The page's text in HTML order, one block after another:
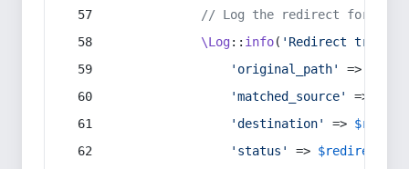
// Log the redirect for
\Log:: info( 'Redirect
'original_path'
=>
'matched_source'
=>
'destination'
=>
'status'
=> $redirect